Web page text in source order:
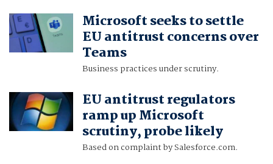
Microsoft seeks to settle
EU antitrust concerns over
Teams
Business practices under scrutiny.
EU antitrust regulators
ramp up Microsoft
scrutiny, probe likely
Based on complaint by Salesforce.com.